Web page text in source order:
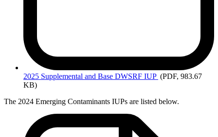
2025 Supplemental and Base DWSRF IUP (PDF, 983.67
KB)
The 2024 Emerging Contaminants IUPs are listed below.